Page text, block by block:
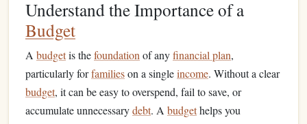
Understand the Importance of a
Budget
A budgetis thefoundation of anyfinancial plan,
particularly forfamilieson a singleincome. Without a clear
budget, it can be easy to overspend, fail to save, or
accumulate unnecessarydebt. A budgethelps you